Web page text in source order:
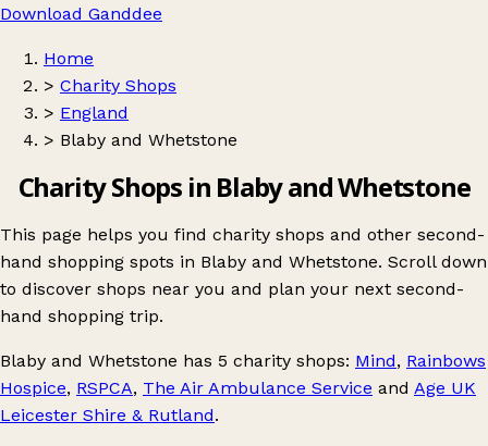
Download Ganddee
Home
> Charity Shops
> England
> Blaby and Whetstone
Charity Shops in Blaby and Whetstone
This page helps you find charity shops and other second-
hand shopping spots in Blaby and Whetstone. Scroll down
to discover shops near you and plan your next second-
hand shopping trip.
Blaby and Whetstone has 5 charity shops: Mind, Rainbows
Hospice, RSPCA, The Air Ambulance Service and Age UK
Leicester Shire & Rutland.